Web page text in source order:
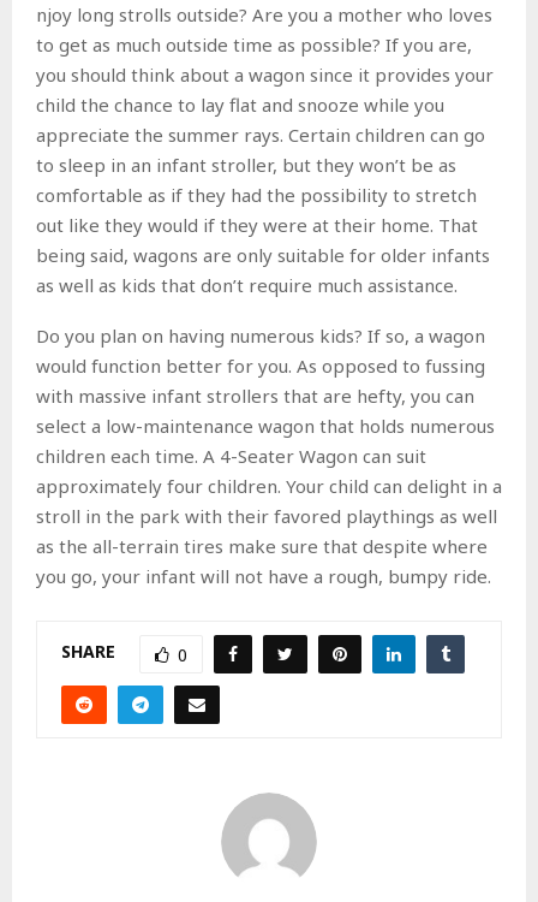
njoy long strolls outside? Are you a mother who loves
to get as much outside time as possible? If you are,
you should think about a wagon since it provides your
child the chance to lay flat and snooze while you
appreciate the summer rays. Certain children can go
to sleep in an infant stroller, but they won’t be as
comfortable as if they had the possibility to stretch
out like they would if they were at their home. That
being said, wagons are only suitable for older infants
as well as kids that don’t require much assistance.
Do you plan on having numerous kids? If so, a wagon
would function better for you. As opposed to fussing
with massive infant strollers that are hefty, you can
select a low-maintenance wagon that holds numerous
children each time. A 4-Seater Wagon can suit
approximately four children. Your child can delight in a
stroll in the park with their favored playthings as well
as the all-terrain tires make sure that despite where
you go, your infant will not have a rough, bumpy ride.
SHARE 0